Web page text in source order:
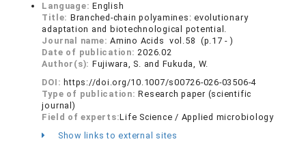
Language:English
Title: Branched-chain polyamines: evolutionary
adaptation and biotechnological potential.
Journal name:Amino Acids vol.58 (p.17 - )
Date of publication:2026.02
Author(s): Fujiwara, S. and Fukuda, W.
DOI: https://doi.org/10.1007/s00726-026-03506-4
Type of publication:Research paper (scientific
journal)
Field of experts:Life Science / Applied microbiology
Show links to external sites